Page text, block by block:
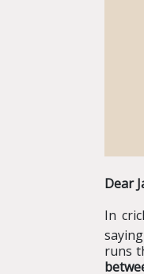
Dear
In
runs